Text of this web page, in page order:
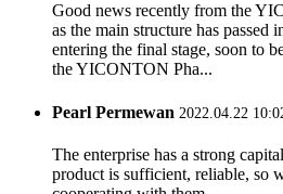
Good news recently from the
as the main structure has passed
entering the final stage, soon to
the YICONTON Pha...
Pearl Permewan 2022.04.22
The enterprise has a strong
product is sufficient, reliable, so